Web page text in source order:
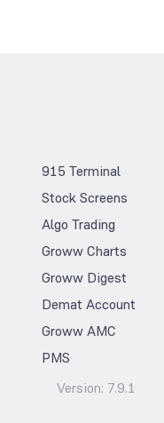
915 Terminal
Stock Screens
Algo Trading
Groww Charts
Groww Digest
Demat Account
Groww AMC
PMS
Version: 7.9.1